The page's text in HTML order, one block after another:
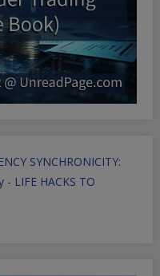
SYNCHRONICITY:
LIFE HACKS TO